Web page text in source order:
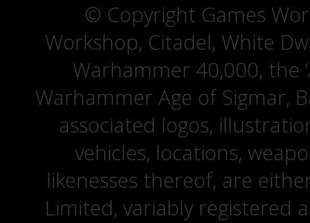
© Copyright Games
Workshop, Citadel, White
Warhammer 40,000, the
Warhammer Age of Sigmar,
associated logos,
vehicles, locations,
likenesses thereof, are
Limited, variably registered